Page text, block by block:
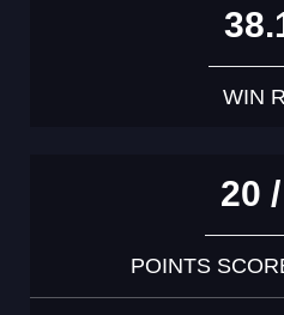
WIN
20
POINTS